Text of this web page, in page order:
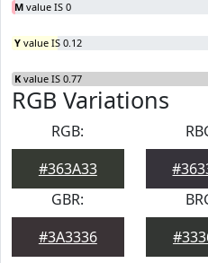
M value IS 0
Y value IS 0.12
K value IS 0.77
RGB Variations
RGB:
#363A33
GBR:
#3A3336